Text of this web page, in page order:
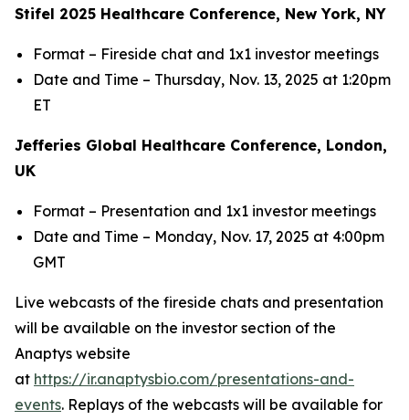
Stifel 2025 Healthcare Conference, New York, NY
Format – Fireside chat and 1x1 investor meetings
Date and Time – Thursday, Nov. 13, 2025 at 1:20pm
ET
Jefferies Global Healthcare Conference, London,
UK
Format – Presentation and 1x1 investor meetings
Date and Time – Monday, Nov. 17, 2025 at 4:00pm
GMT
Live webcasts of the fireside chats and presentation
will be available on the investor section of the
Anaptys website
at https://ir.anaptysbio.com/presentations-and-
events. Replays of the webcasts will be available for